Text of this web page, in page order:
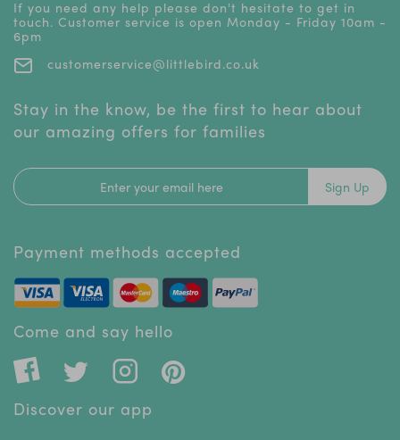
If you need any help please don't hesitate to get in
touch. Customer service is open Monday - Friday 10am -
6pm
customerservice@littlebird.co.uk
Stay in the know, be the first to hear about
our amazing offers for families
Sign Up
Payment methods accepted
Come and say hello
Discover our app